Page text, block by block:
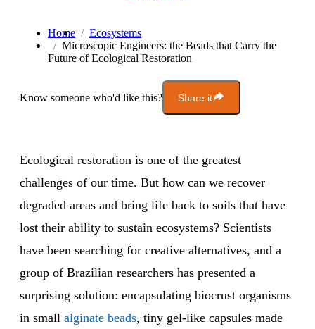
Home
Ecosystems
Microscopic Engineers: the Beads that Carry the
Future of Ecological Restoration
Know someone who'd like this? Share it
Ecological restoration is one of the greatest
challenges of our time. But how can we recover
degraded areas and bring life back to soils that have
lost their ability to sustain ecosystems? Scientists
have been searching for creative alternatives, and a
group of Brazilian researchers has presented a
surprising solution: encapsulating biocrust organisms
in small alginate beads, tiny gel-like capsules made